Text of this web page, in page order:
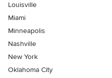
Louisville
Miami
Minneapolis
Nashville
New York
Oklahoma City